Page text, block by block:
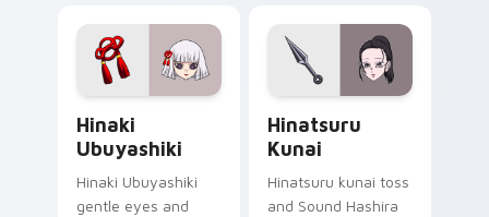
serenity on your
pointer clicks.
Demon Slayer
custom cursor calm
command on
Hinaki
Ubuyashiki
Hinaki Ubuyashiki
gentle eyes and
Hinatsuru
Kunai
Hinatsuru kunai toss
and Sound Hashira